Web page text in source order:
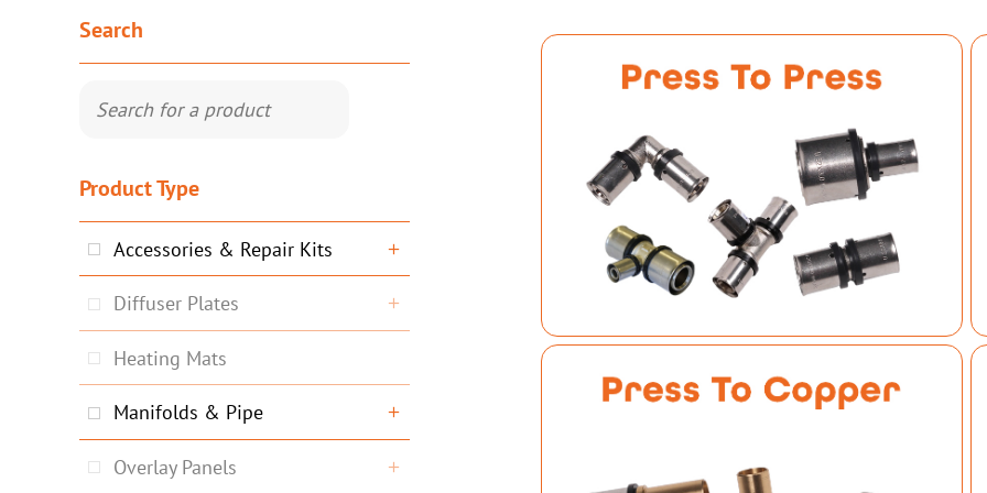
Search
Product Type
Accessories & Repair Kits
Diffuser Plates
Heating Mats
Manifolds & Pipe
Overlay Panels